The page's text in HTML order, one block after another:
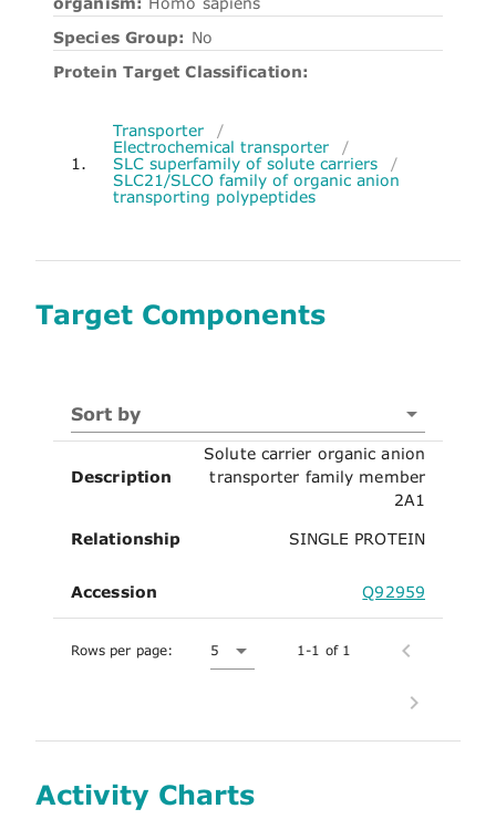
Species Group: No
Protein Target Classification:
1.
Transporter
/
Electrochemical transporter
/
SLC superfamily of solute carriers
/
SLC21/SLCO family of organic anion
transporting polypeptides
Target Components
Sort by
Description
Solute carrier organic anion
transporter family member
2A1
Relationship SINGLE PROTEIN
Accession Q92959
Rows per page: 5 1-1 of 1
Activity Charts